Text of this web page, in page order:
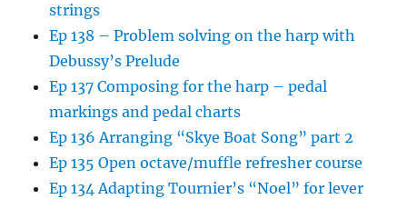
strings
Ep 138 – Problem solving on the harp with
Debussy’s Prelude
Ep 137 Composing for the harp – pedal
markings and pedal charts
Ep 136 Arranging “Skye Boat Song” part 2
Ep 135 Open octave/muffle refresher course
Ep 134 Adapting Tournier’s “Noel” for lever